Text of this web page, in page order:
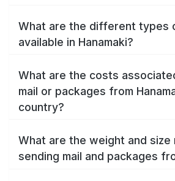
What are the different types
available in Hanamaki?
What are the costs
mail or packages from
country?
What are the weight and
sending mail and packages